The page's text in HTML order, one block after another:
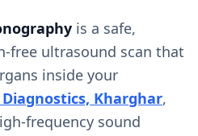
is a safe,
free ultrasound scan that
inside your
Kharghar,
frequency sound